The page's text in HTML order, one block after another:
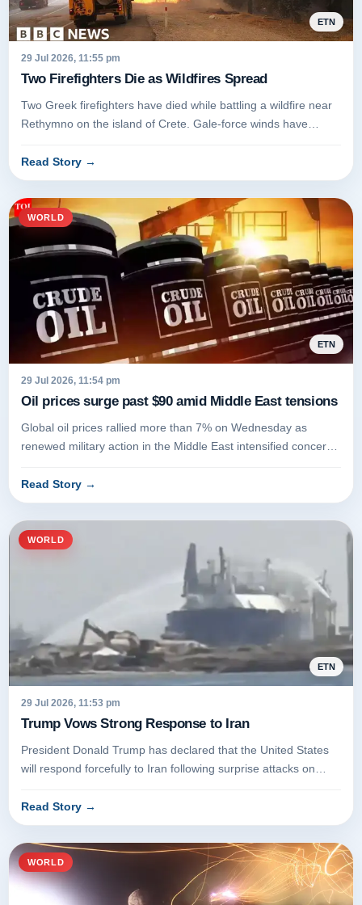
ETN
29 Jul 2026, 11:55 pm
Two Firefighters Die as Wildfires Spread
Two Greek firefighters have died while battling a wildfire near
Rethymno on the island of Crete. Gale-force winds have
Read Story →
WORLD
ETN
29 Jul 2026, 11:54 pm
Oil prices surge past $90 amid Middle East tensions
Global oil prices rallied more than 7% on Wednesday as
renewed military action in the Middle East intensified concerns
Read Story →
WORLD
ETN
29 Jul 2026, 11:53 pm
Trump Vows Strong Response to Iran
President Donald Trump has declared that the United States
will respond forcefully to Iran following surprise attacks on
Read Story →
WORLD